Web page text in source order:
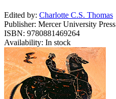
Edited by: Charlotte C.S. Thomas
Publisher: Mercer University Press
ISBN: 9780881469264
Availability: In stock